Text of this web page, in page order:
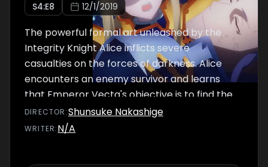
S4:E8 12/1/2019
The powerful formal art unleashed by the
Integrity Knight Alice inflicts severe
casualties on the forces of darkness. Alice
encounters an enemy survivor and learns
that Emperor Vecta's objective is to find the
"Priestess of Light."
DIRECTOR :Shunsuke Nakashige
WRITER:N/A